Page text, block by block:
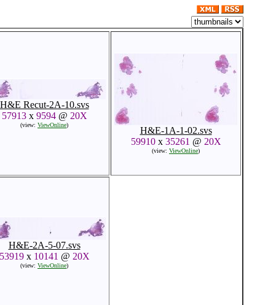
H&E Recut-2A-10.svs
57913x 9594@ 20X
(view: ViewOnline)
H&E-1A-1-02.svs
59910x 35261 @ 20X
(view: ViewOnline)
H&E-2A-5-07.svs
53919x 10141 @ 20X
(view: ViewOnline)